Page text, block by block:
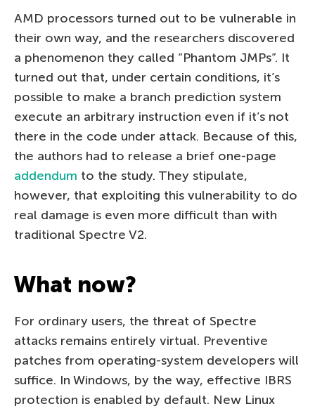
AMD processors turned out to be vulnerable in
their own way, and the researchers discovered
a phenomenon they called “Phantom JMPs”. It
turned out that, under certain conditions, it’s
possible to make a branch prediction system
execute an arbitrary instruction even if it’s not
there in the code under attack. Because of this,
the authors had to release a brief one-page
addendum to the study. They stipulate,
however, that exploiting this vulnerability to do
real damage is even more difficult than with
traditional Spectre V2.
What now?
For ordinary users, the threat of Spectre
attacks remains entirely virtual. Preventive
patches from operating-system developers will
suffice. In Windows, by the way, effective IBRS
protection is enabled by default. New Linux